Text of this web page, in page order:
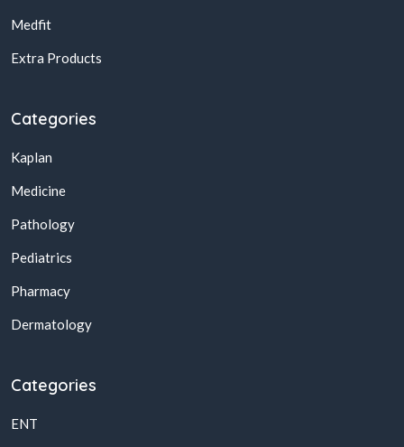
Medfit
Extra Products
Categories
Kaplan
Medicine
Pathology
Pediatrics
Pharmacy
Dermatology
Categories
ENT